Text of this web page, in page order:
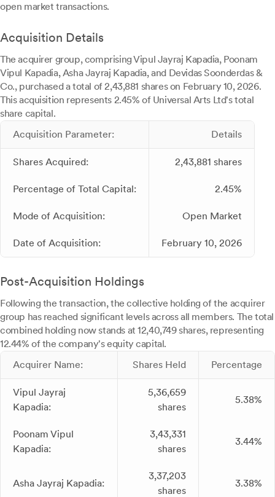
open market transactions.
Acquisition Details
The acquirer group, comprising Vipul Jayraj Kapadia, Poonam
Vipul Kapadia, Asha Jayraj Kapadia, and Devidas Soonderdas &
Co., purchased a total of 2,43,881 shares on February 10, 2026.
This acquisition represents 2.45% of Universal Arts Ltd's total
share capital.
Acquisition Parameter:
Details
Shares Acquired: 2,43,881 shares
Percentage of Total Capital: 2.45%
Mode of Acquisition: Open Market
Date of Acquisition: February 10, 2026
Post-Acquisition Holdings
Following the transaction, the collective holding of the acquirer
group has reached significant levels across all members. The total
combined holding now stands at 12,40,749 shares, representing
12.44% of the company's equity capital.
Acquirer Name:
Shares Held Percentage
Vipul Jayraj
Kapadia:
5,36,659
shares
5.38%
Poonam Vipul
Kapadia:
3,43,331
shares
3.44%
Asha Jayraj Kapadia:
3,37,203
shares
3.38%